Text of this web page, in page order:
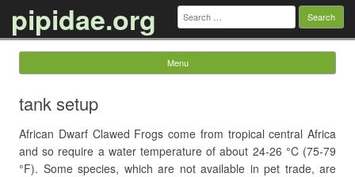
pipidae.org Search
for:
Menu
tank setup
African Dwarf Clawed Frogs come from tropical central Africa
and so require a water temperature of about 24-26 °C (75-79
°F). Some species, which are not available in pet trade, are